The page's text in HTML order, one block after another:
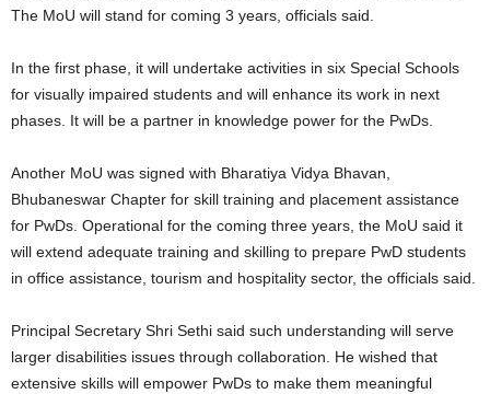
The MoU will stand for coming 3 years, officials said.
In the first phase, it will undertake activities in six Special Schools
for visually impaired students and will enhance its work in next
phases. It will be a partner in knowledge power for the PwDs.
Another MoU was signed with Bharatiya Vidya Bhavan,
Bhubaneswar Chapter for skill training and placement assistance
for PwDs. Operational for the coming three years, the MoU said it
will extend adequate training and skilling to prepare PwD students
in office assistance, tourism and hospitality sector, the officials said.
Principal Secretary Shri Sethi said such understanding will serve
larger disabilities issues through collaboration. He wished that
extensive skills will empower PwDs to make them meaningful